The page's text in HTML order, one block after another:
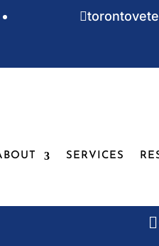

SERVICES
